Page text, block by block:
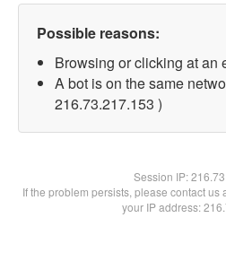
Possible reasons:
Browsing or clicking at an
A bot is on the same
216.73.217.153 )
Session IP:
If the problem persists, please contact us
your IP address: